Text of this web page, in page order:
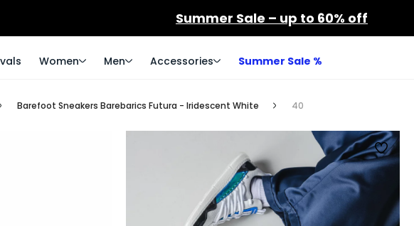
Summer Sale – up to 60% off
Women Men Accessories Summer Sale %
Barefoot Sneakers Barebarics Futura - Iridescent White 40